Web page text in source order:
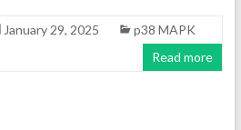
January 29, 2025
p38 MAPK
Read more